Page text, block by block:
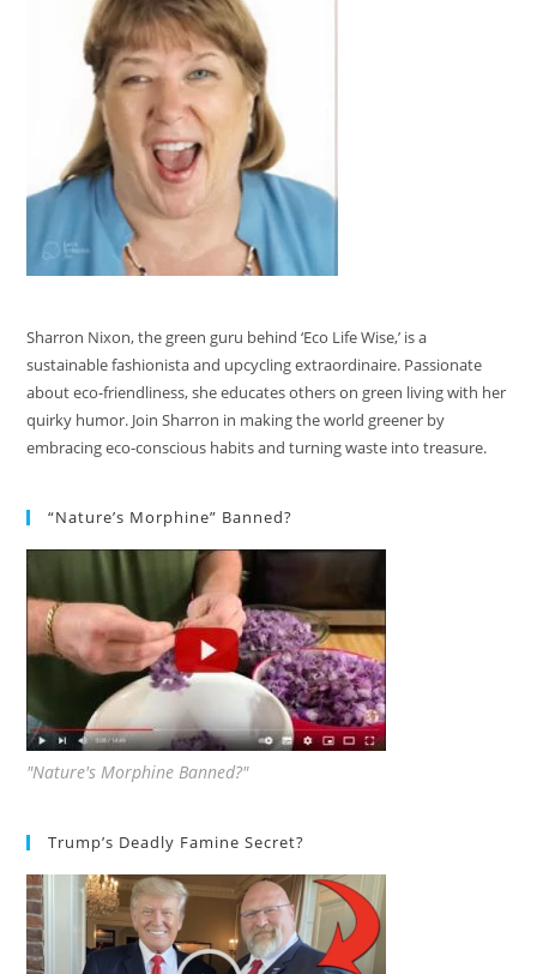
Sharron Nixon, the green guru behind ‘Eco Life Wise,’ is a
sustainable fashionista and upcycling extraordinaire. Passionate
about eco-friendliness, she educates others on green living with her
quirky humor. Join Sharron in making the world greener by
embracing eco-conscious habits and turning waste into treasure.
“Nature’s Morphine” Banned?
"Nature's Morphine Banned?"
Trump’s Deadly Famine Secret?